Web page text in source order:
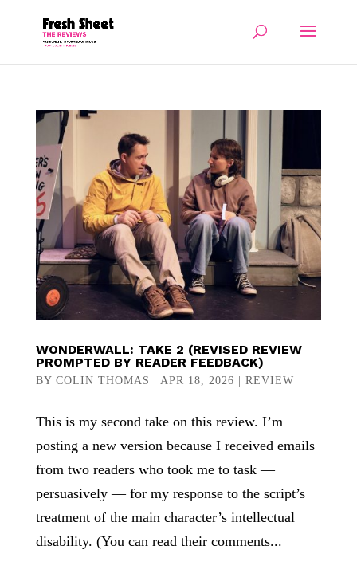
WONDERWALL: TAKE 2 (REVISED REVIEW
PROMPTED BY READER FEEDBACK)
BY COLIN THOMAS APR 18, 2026 REVIEW
This is my second take on this review. I’m
posting a new version because I received emails
from two readers who took me to task —
persuasively — for my response to the script’s
treatment of the main character’s intellectual
disability. (You can read their comments...